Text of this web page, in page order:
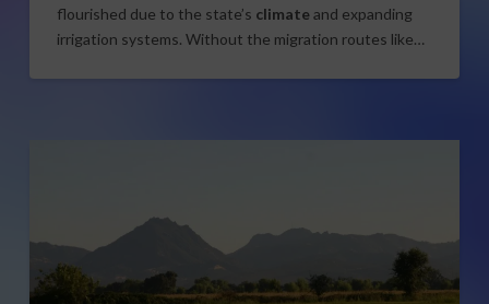
flourished due to the state’s climateand expanding
irrigation systems. Without the migration routes like…